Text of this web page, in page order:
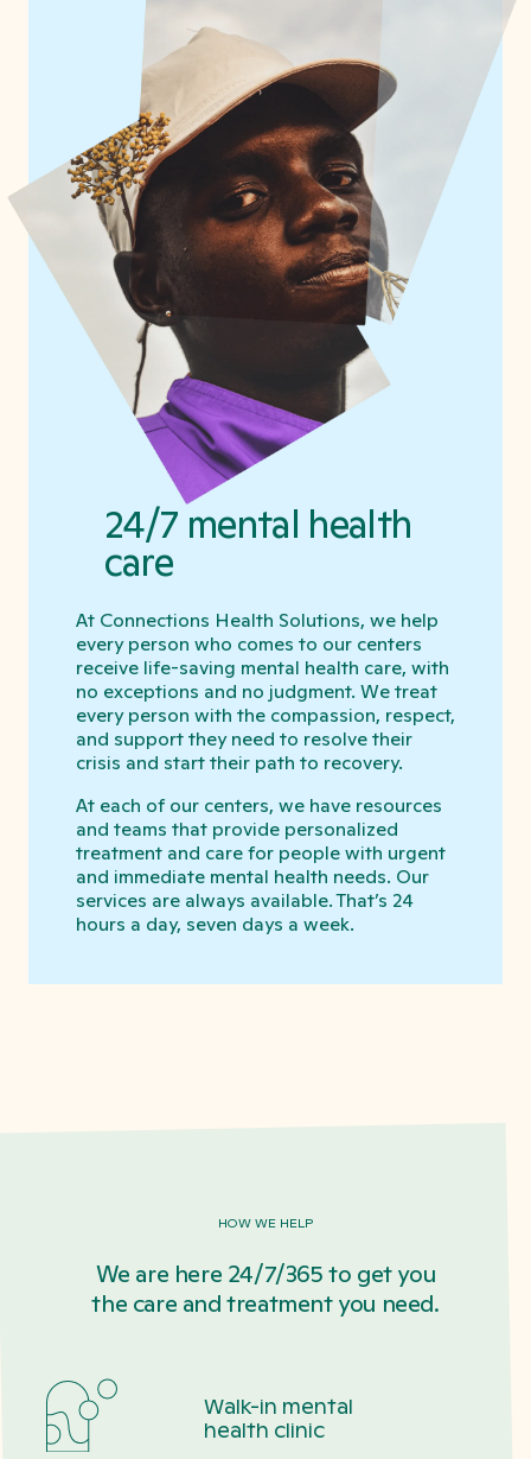
24/7 mental health
care
At Connections Health Solutions, we help
every person who comes to our centers
receive life-saving mental health care, with
no exceptions and no judgment. We treat
every person with the compassion, respect,
and support they need to resolve their
crisis and start their path to recovery.
At each of our centers, we have resources
and teams that provide personalized
treatment and care for people with urgent
and immediate mental health needs. Our
services are always available. That’s 24
hours a day, seven days a week.
HOW WE HELP
We are here 24/7/365 to get you
the care and treatment you need.
Walk-in mental
health clinic